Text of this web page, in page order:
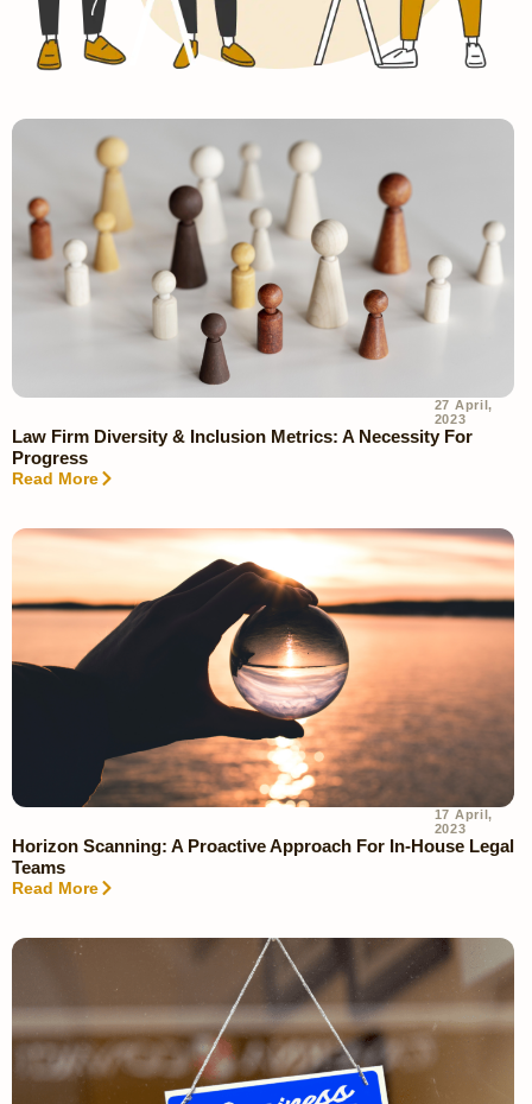
27 April,
2023
Law Firm Diversity & Inclusion Metrics: A Necessity For
Progress
Read More
17 April,
2023
Horizon Scanning: A Proactive Approach For In-House Legal
Teams
Read More